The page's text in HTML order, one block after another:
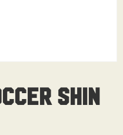
Shin